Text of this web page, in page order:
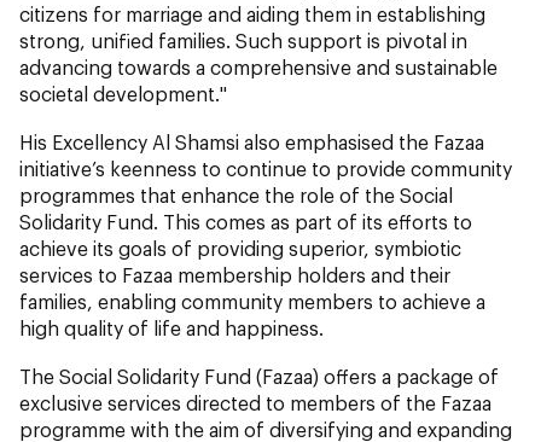
citizens for marriage and aiding them in establishing
strong, unified families. Such support is pivotal in
advancing towards a comprehensive and sustainable
societal development."
His Excellency Al Shamsi also emphasised the Fazaa
initiative’s keenness to continue to provide community
programmes that enhance the role of the Social
Solidarity Fund. This comes as part of its efforts to
achieve its goals of providing superior, symbiotic
services to Fazaa membership holders and their
families, enabling community members to achieve a
high quality of life and happiness.
The Social Solidarity Fund (Fazaa) offers a package of
exclusive services directed to members of the Fazaa
programme with the aim of diversifying and expanding